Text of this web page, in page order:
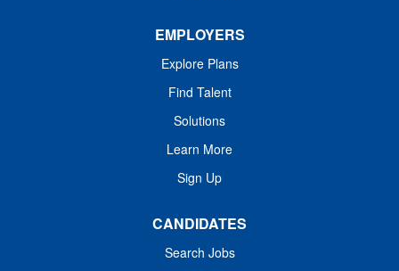
EMPLOYERS
Explore Plans
Find Talent
Solutions
Learn More
Sign Up
CANDIDATES
Search Jobs